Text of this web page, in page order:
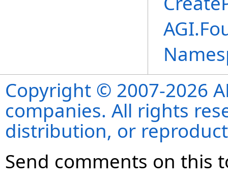
Copyright © 2007-2026
companies. All rights
distribution, or
Send comments on this